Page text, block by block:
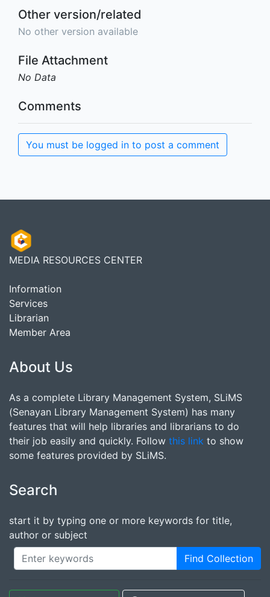
Other version/related
No other version available
File Attachment
No Data
Comments
You must be logged in to post a comment
MEDIA RESOURCES CENTER
Information
Services
Librarian
Member Area
About Us
As a complete Library Management System, SLiMS
(Senayan Library Management System) has many
features that will help libraries and librarians to do
their job easily and quickly. Follow this link to show
some features provided by SLiMS.
Search
start it by typing one or more keywords for title,
author or subject
Find Collection